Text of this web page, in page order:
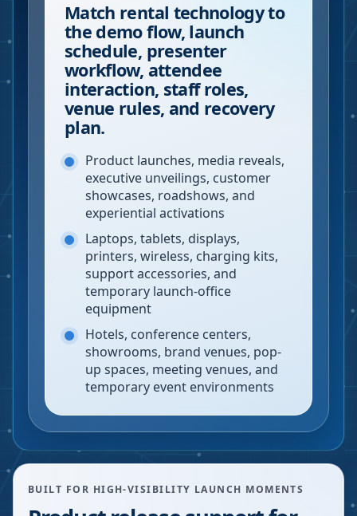
Match rental technology to
the demo flow, launch
schedule, presenter
workflow, attendee
interaction, staff roles,
venue rules, and recovery
plan.
Product launches, media reveals,
executive unveilings, customer
showcases, roadshows, and
experiential activations
Laptops, tablets, displays,
printers, wireless, charging kits,
support accessories, and
temporary launch-office
equipment
Hotels, conference centers,
showrooms, brand venues, pop-
up spaces, meeting venues, and
temporary event environments
BUILT FOR HIGH-VISIBILITY LAUNCH MOMENTS